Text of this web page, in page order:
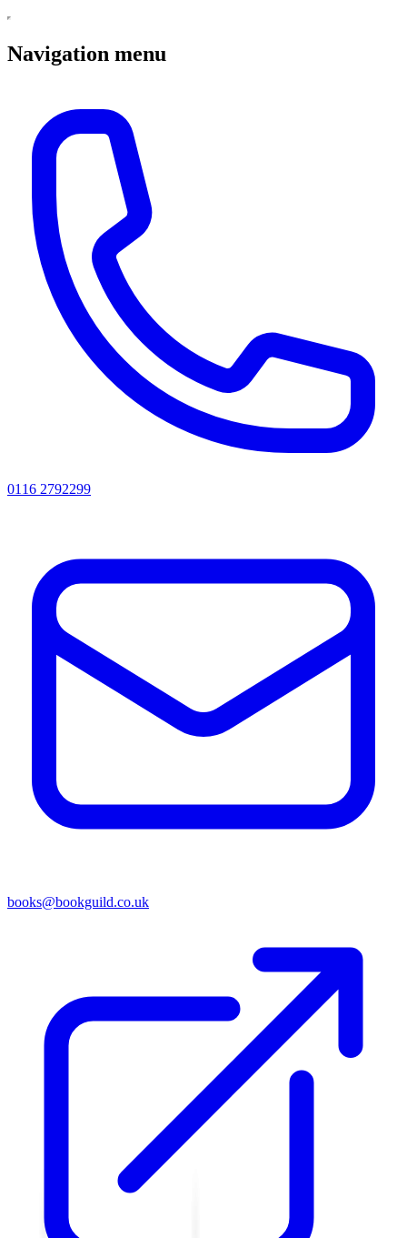
Navigation menu
0116 2792299
books@bookguild.co.uk